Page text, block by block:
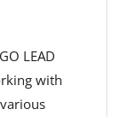
LEAD
with